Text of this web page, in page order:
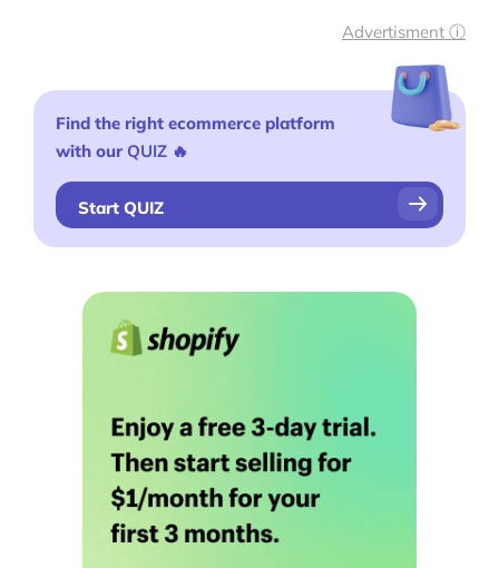
Hub
Statistics
Videos
Interviews
Deals
About Us
Advertisment ⓘ
Find the right ecommerce platform
with our QUIZ 🔥
Start QUIZ